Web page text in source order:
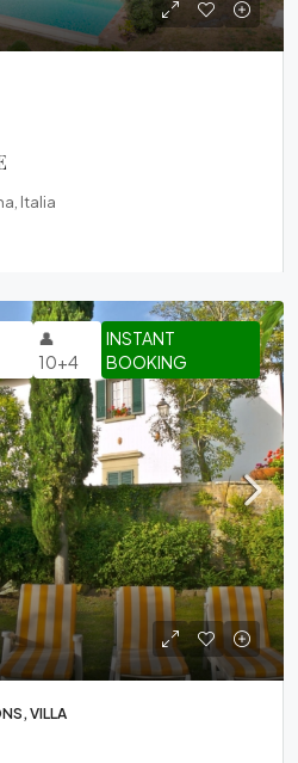
Italia
INSTANT
BOOKING
👤
10+4
VILLA